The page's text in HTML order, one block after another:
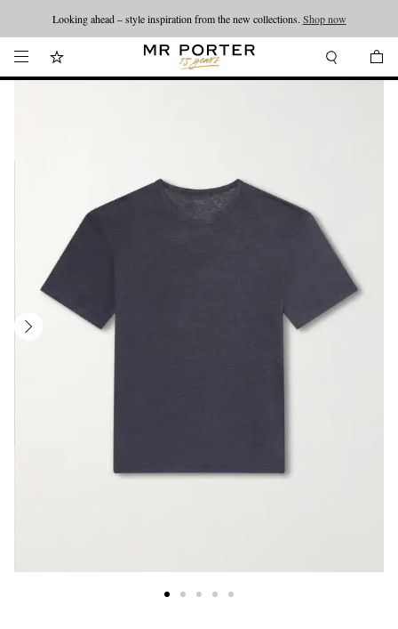
Looking ahead – style inspiration from the new collections. Shop now